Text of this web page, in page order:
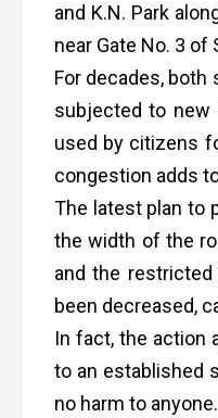
and K.N. Park
near Gate No. 3 of
For decades,
subjected to new
used by citizens
congestion adds
The latest plan to
the width of the
and the restricted
been decreased,
In fact, the action
to an established
no harm to anyone.